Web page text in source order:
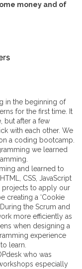
money and of
in the beginning of
for the first time. It
but after a few
with each other. We
a coding bootcamp.
we learned
and learned to
CSS, JavaScript
projects to apply our
creating a ‘Cookie
the Scrum and
more efficiently as
when designing a
experience
learn.
who was
especially